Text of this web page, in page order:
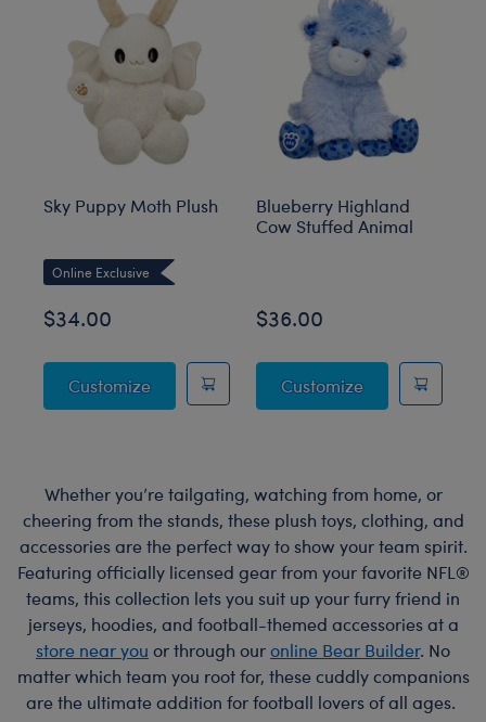
Sky Puppy Moth Plush
Online Exclusive
$34.00
CustomizeSky Puppy Moth Plush
Blueberry Highland
Cow Stuffed Animal
$36.00
CustomizeBlueberry
Whether you’re tailgating, watching from home, or
cheering from the stands, these plush toys, clothing, and
accessories are the perfect way to show your team spirit.
Featuring officially licensed gear from your favorite NFL®
teams, this collection lets you suit up your furry friend in
jerseys, hoodies, and football-themed accessories at a
store near you or through ouronline Bear Builder. No
matter which team you root for, these cuddly companions
are the ultimate addition for football lovers of all ages.